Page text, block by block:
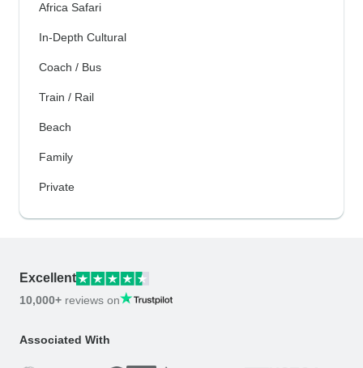
Africa Safari
In-Depth Cultural
Coach / Bus
Train / Rail
Beach
Family
Private
Excellent
10,000+ reviews on
Associated With